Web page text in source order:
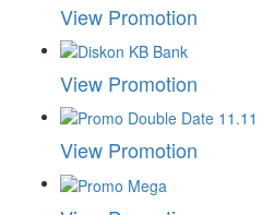
View Promotion
View Promotion
View Promotion